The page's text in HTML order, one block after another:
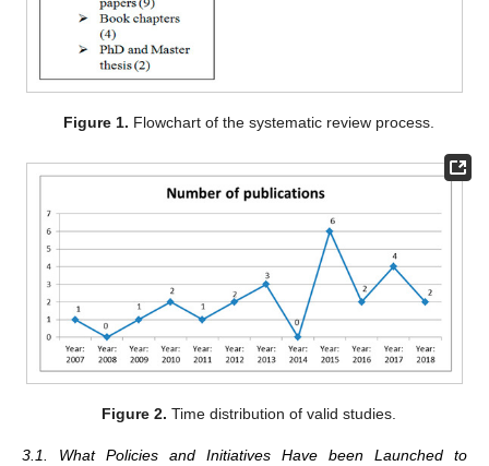
Figure 1. Flowchart of the systematic review process.
Figure 2. Time distribution of valid studies.
3.1. What Policies and Initiatives Have been Launched to